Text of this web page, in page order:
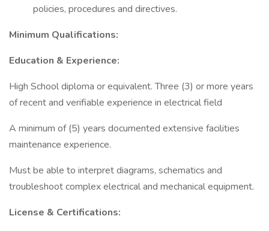
policies, procedures and directives.
Minimum Qualifications:
Education & Experience:
High School diploma or equivalent. Three (3) or more years
of recent and verifiable experience in electrical field
A minimum of (5) years documented extensive facilities
maintenance experience.
Must be able to interpret diagrams, schematics and
troubleshoot complex electrical and mechanical equipment.
License & Certifications: